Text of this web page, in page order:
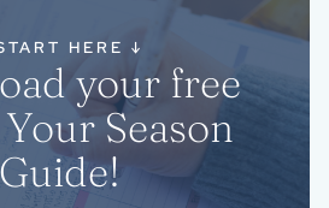
HERE ↓
your free
Season